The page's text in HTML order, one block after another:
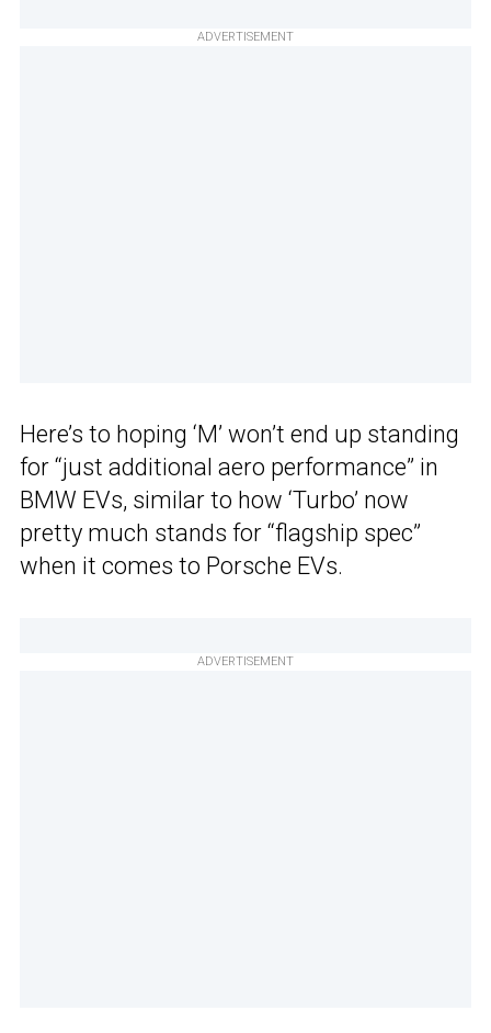
ADVERTISEMENT
Here’s to hoping ‘M’ won’t end up standing
for “just additional aero performance” in
BMW EVs, similar to how ‘Turbo’ now
pretty much stands for “flagship spec”
when it comes to Porsche EVs.
ADVERTISEMENT